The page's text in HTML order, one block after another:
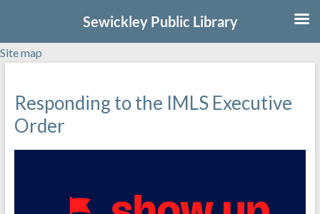
Site map
content
Responding to the IMLS Executive
Order
Sewickley Public Library